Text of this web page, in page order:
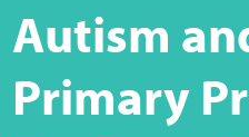
Autism
Primary
LS&A